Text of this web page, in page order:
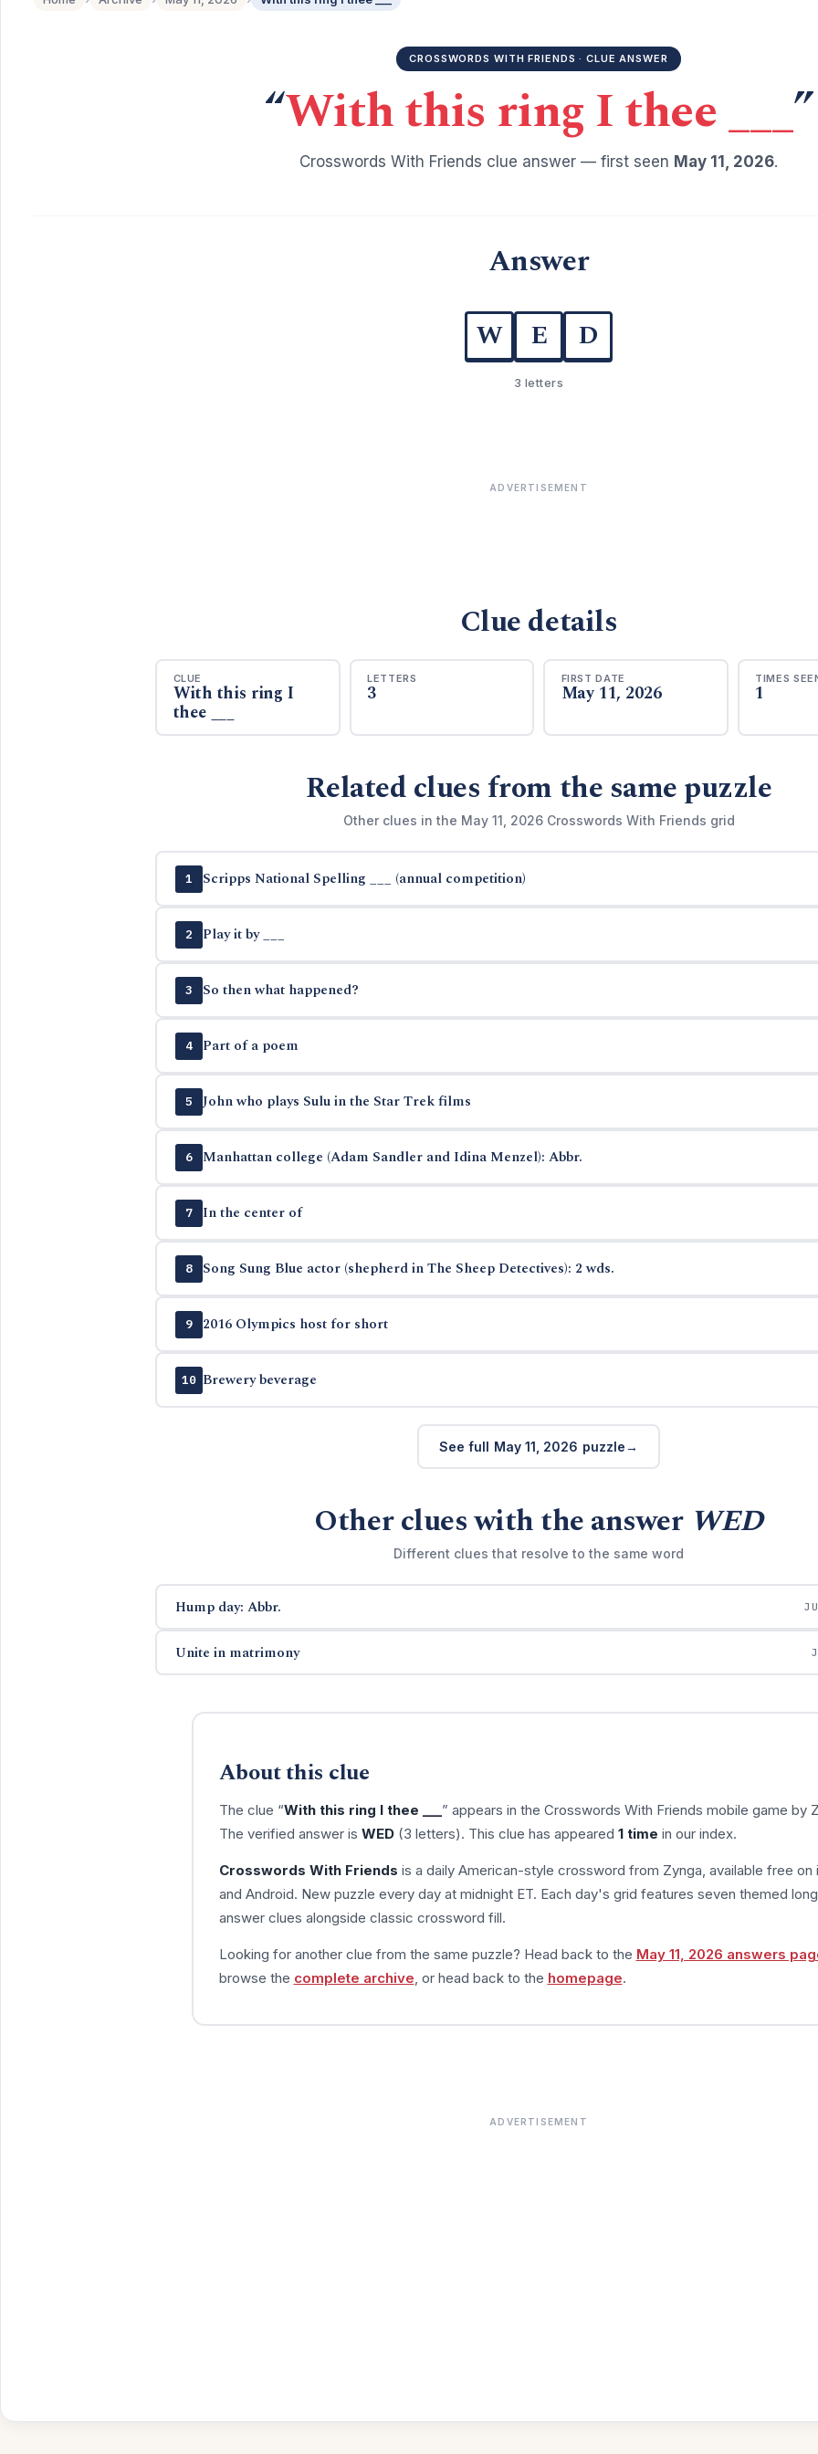
CROSSWORDS WITH FRIENDS · CLUE ANSWER
“With this ring I thee ___”
Crosswords With Friends clue answer — first seen May 11, 2026.
Answer
W E D
3 letters
ADVERTISEMENT
Clue details
CLUE
With this ring I
thee ___
LETTERS
3
FIRST DATE
May 11, 2026
TIMES
1
Related clues from the same puzzle
Other clues in the May 11, 2026 Crosswords With Friends grid
1 Scripps National Spelling ___ (annual competition)
2 Play it by ___
3 So then what happened?
4 Part of a poem
5 John who plays Sulu in the Star Trek films
6 Manhattan college (Adam Sandler and Idina Menzel): Abbr.
7 In the center of
8 Song Sung Blue actor (shepherd in The Sheep Detectives): 2 wds.
9 2016 Olympics host for short
10 Brewery beverage
See full May 11, 2026 puzzle
Other clues with the answer WED
Different clues that resolve to the same word
Hump day: Abbr.
Unite in matrimony
About this clue
The clue “With this ring I thee ___ ” appears in the Crosswords With Friends mobile game by
The verified answer is WED(3 letters). This clue has appeared 1 time in our index.
Crosswords With Friends is a daily American-style crossword from Zynga, available free on
and Android. New puzzle every day at midnight ET. Each day's grid features seven themed
answer clues alongside classic crossword fill.
Looking for another clue from the same puzzle? Head back to the May 11, 2026 answers
browse the complete archive , or head back to the homepage.
ADVERTISEMENT